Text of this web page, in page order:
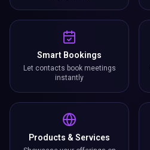
Smart Bookings
Let contacts book meetings
instantly
Products & Services